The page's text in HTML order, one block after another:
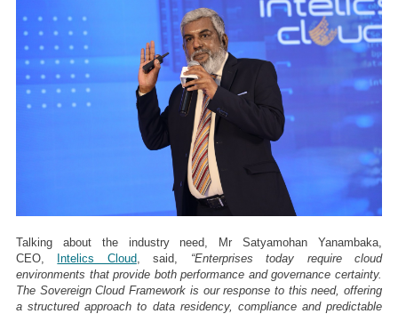
Talking about the industry need, Mr Satyamohan Yanambaka,
CEO,
Intelics Cloud , said, “Enterprises today require cloud
environments that provide both performance and governance certainty.
The Sovereign Cloud Framework is our response to this need, offering
a structured approach to data residency, compliance and predictable